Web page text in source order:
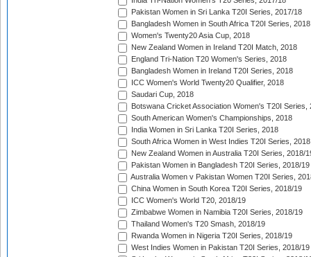
Pakistan Women in Sri Lanka T20I Series, 2017/18
Bangladesh Women in South Africa T20I Series, 2018
Women's Twenty20 Asia Cup, 2018
New Zealand Women in Ireland T20I Match, 2018
England Tri-Nation T20 Women's Series, 2018
Bangladesh Women in Ireland T20I Series, 2018
ICC Women's World Twenty20 Qualifier, 2018
Saudari Cup, 2018
Botswana Cricket Association Women's T20I Series,
South American Women's Championships, 2018
India Women in Sri Lanka T20I Series, 2018
South Africa Women in West Indies T20I Series, 2018
New Zealand Women in Australia T20I Series, 2018/
Pakistan Women in Bangladesh T20I Series, 2018/19
Australia Women v Pakistan Women T20I Series,
China Women in South Korea T20I Series, 2018/19
ICC Women's World T20, 2018/19
Zimbabwe Women in Namibia T20I Series, 2018/19
Thailand Women's T20 Smash, 2018/19
Rwanda Women in Nigeria T20I Series, 2018/19
West Indies Women in Pakistan T20I Series, 2018/19